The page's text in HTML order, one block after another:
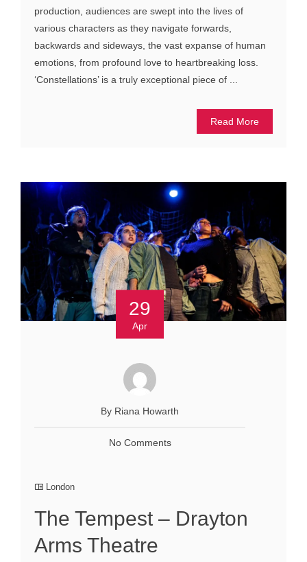
production, audiences are swept into the lives of
various characters as they navigate forwards,
backwards and sideways, the vast expanse of human
emotions, from profound love to heartbreaking loss.
‘Constellations’ is a truly exceptional piece of ...
Read More
29
Apr
By Riana Howarth
No Comments
London
The Tempest – Drayton
Arms Theatre